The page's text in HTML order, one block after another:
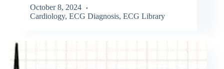
October 8, 2024
Cardiology, ECG Diagnosis, ECG Library